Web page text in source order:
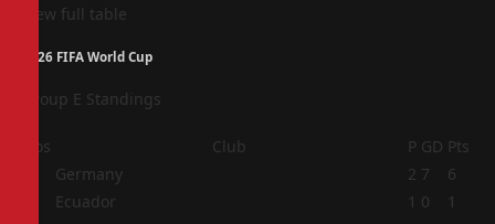
View full table
2026 FIFA World Cup
Group E Standings
Pos Club P GD Pts
Germany 2 7
6
Ecuador 1 0
1